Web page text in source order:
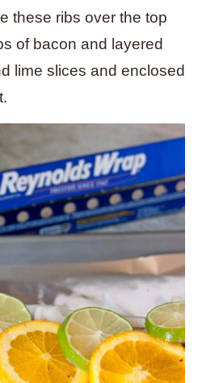
these ribs over the top
of bacon and layered
lime slices and enclosed